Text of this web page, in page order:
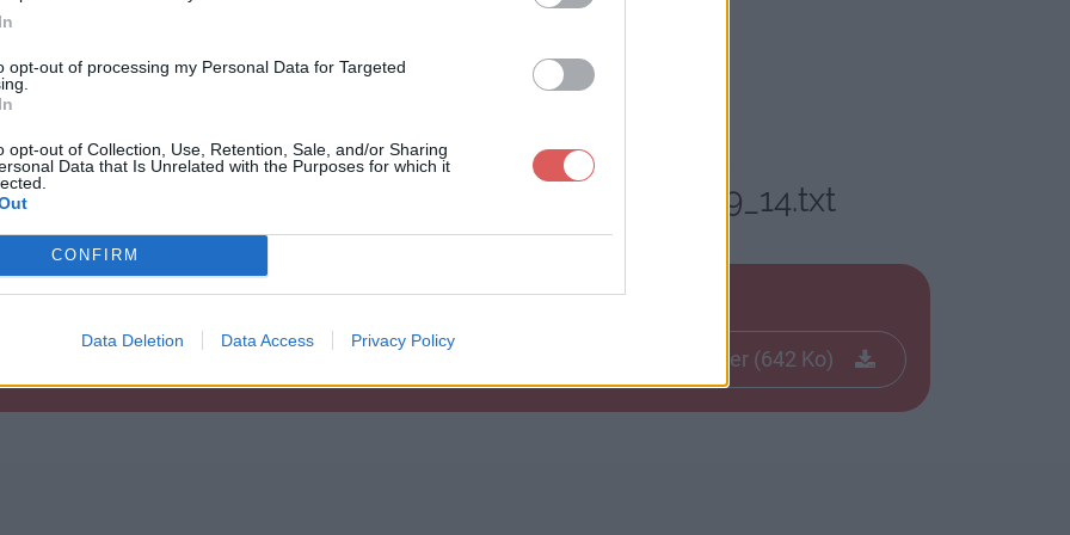
opt-out of processing my Personal Data for Targeted
opt-out of Collection, Use, Retention, Sale, and/or Sharing
Data that Is Unrelated with the Purposes for which it
CONFIRM
Data Deletion Data Access Privacy Policy
PC_admin_2011_12_20_14_59_14.txt
PC_admin_2011_12_20_14_59_14.txt
Télécharger le fichier (642 Ko)